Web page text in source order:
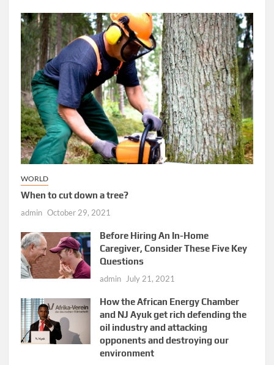
WORLD
When to cut down a tree?
admin October 29, 2021
Before Hiring An In-Home
Caregiver, Consider These Five Key
Questions
admin July 21, 2021
How the African Energy Chamber
and NJ Ayuk get rich defending the
oil industry and attacking
opponents and destroying our
environment